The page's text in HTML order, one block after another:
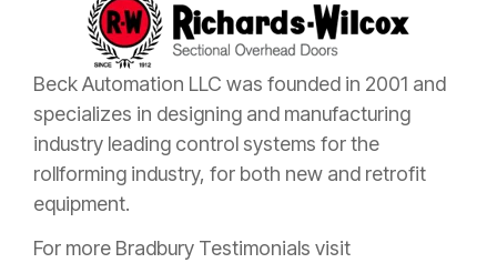
Beck Automation LLC was founded in 2001 and
specializes in designing and manufacturing
industry leading control systems for the
rollforming industry, for both new and retrofit
equipment.
For more Bradbury Testimonials visit